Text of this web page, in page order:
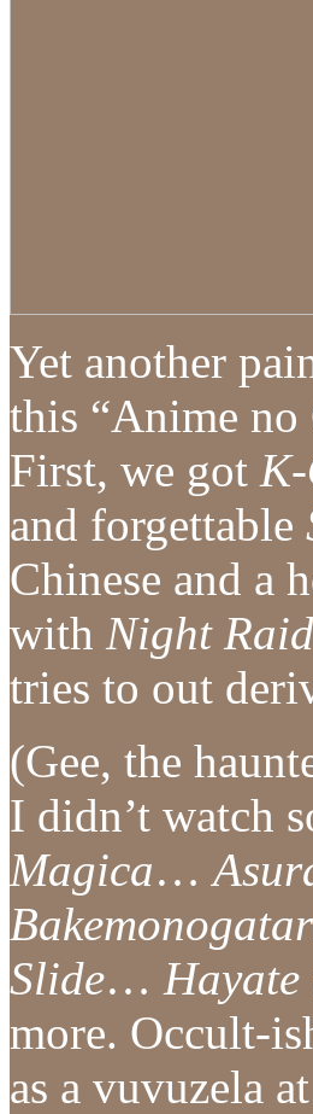
Yet another
this “Anime
First, we got
and forgettable
Chinese and a
with Night Raid
tries to out
(Gee, the
I didn’t watch
Magica…
Slide…
more. Occult-
as a vuvuzela